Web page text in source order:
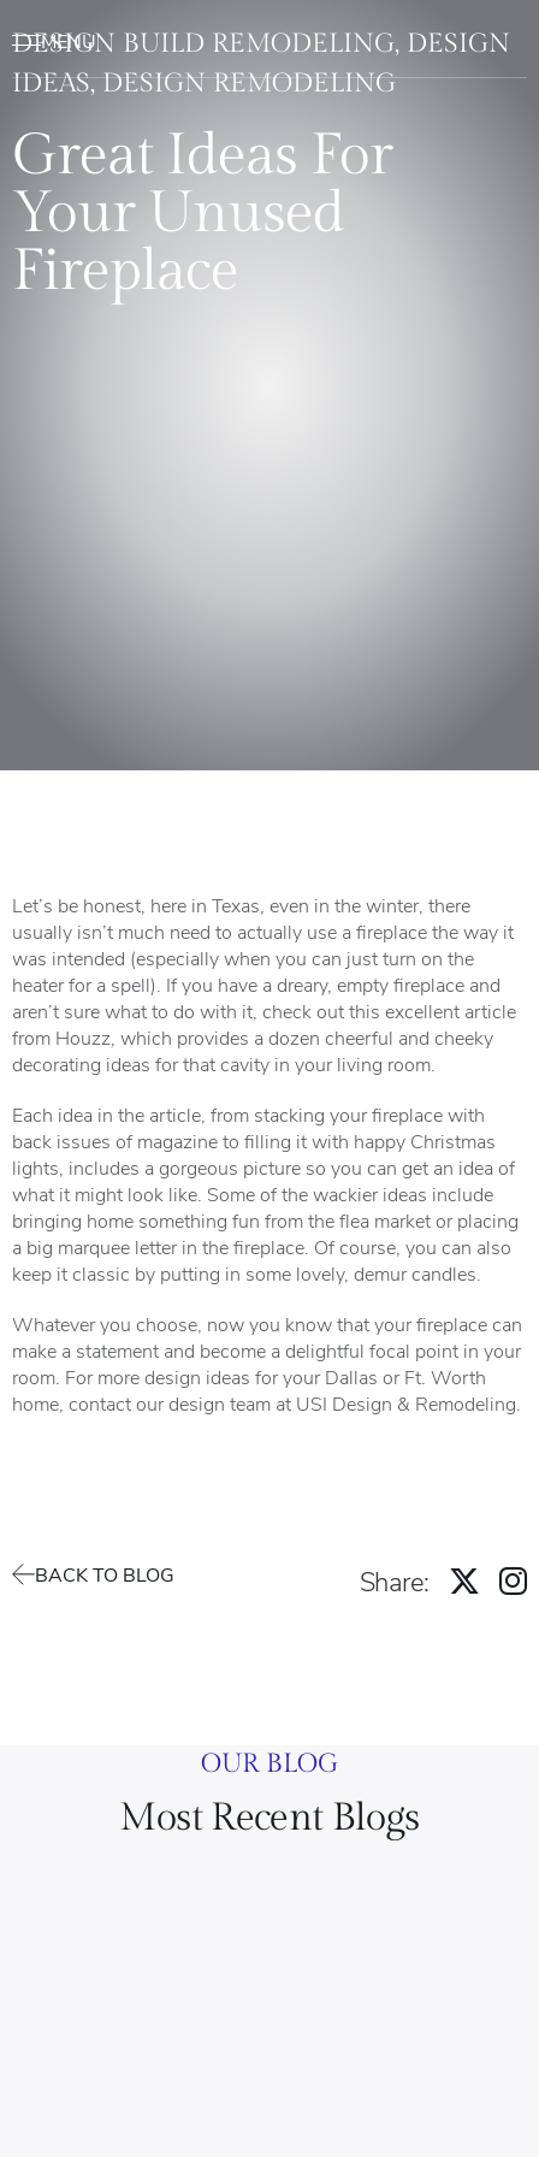
DESIGN BUILD REMODELING, DESIGN
IDEAS, DESIGN REMODELING
Great Ideas For
Your Unused
Fireplace
Let’s be honest, here in Texas, even in the winter, there
usually isn’t much need to actually use a fireplace the way it
was intended (especially when you can just turn on the
heater for a spell). If you have a dreary, empty fireplace and
aren’t sure what to do with it, check out this excellent article
from Houzz , which provides a dozen cheerful and cheeky
decorating ideas for that cavity in your living room.
Each idea in the article, from stacking your fireplace with
back issues of magazine to filling it with happy Christmas
lights, includes a gorgeous picture so you can get an idea of
what it might look like. Some of the wackier ideas include
bringing home something fun from the flea market or placing
a big marquee letter in the fireplace. Of course, you can also
keep it classic by putting in some lovely, demur candles.
Whatever you choose, now you know that your fireplace can
make a statement and become a delightful focal point in your
room. For more design ideas for your Dallas or Ft. Worth
home, contact our design team at USI Design & Remodeling.
BACK TO BLOG Share:
OUR BLOG
Most Recent Blogs